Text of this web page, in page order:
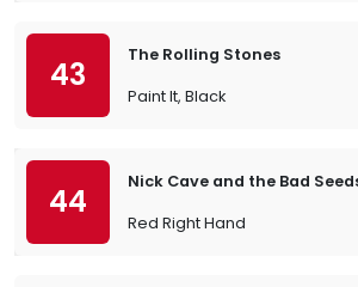
43
The Rolling Stones
Paint It, Black
44
Nick Cave and the Bad
Red Right Hand